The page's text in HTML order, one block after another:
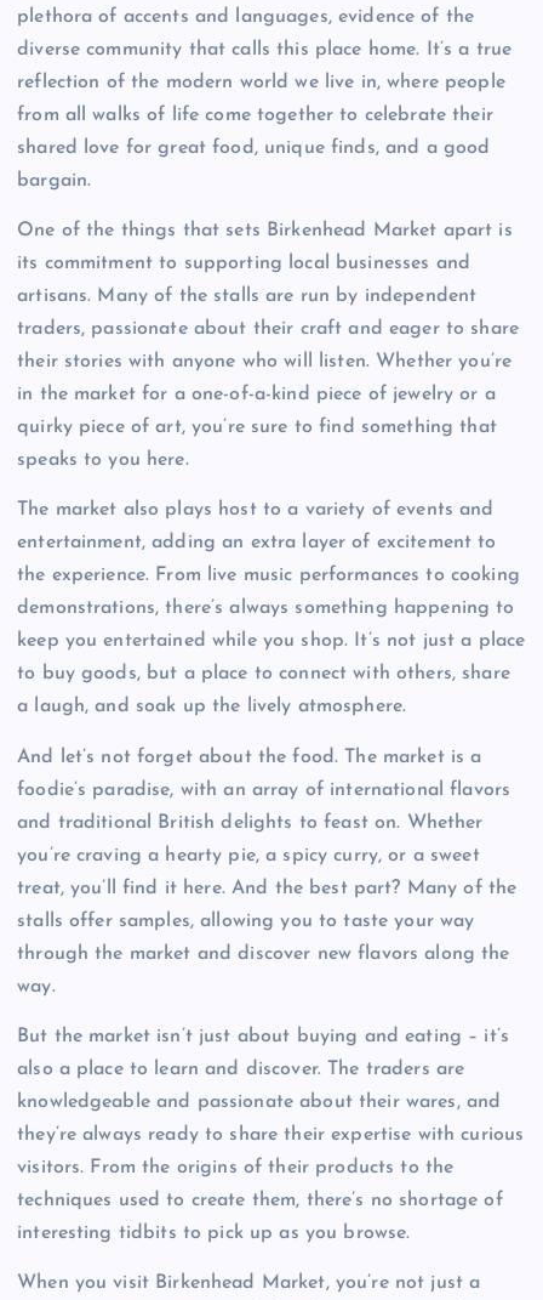
plethora of accents and languages, evidence of the
diverse community that calls this place home. It’s a true
reflection of the modern world we live in, where people
from all walks of life come together to celebrate their
shared love for great food, unique finds, and a good
bargain.
One of the things that sets Birkenhead Market apart is
its commitment to supporting local businesses and
artisans. Many of the stalls are run by independent
traders, passionate about their craft and eager to share
their stories with anyone who will listen. Whether you’re
in the market for a one-of-a-kind piece of jewelry or a
quirky piece of art, you’re sure to find something that
speaks to you here.
The market also plays host to a variety of events and
entertainment, adding an extra layer of excitement to
the experience. From live music performances to cooking
demonstrations, there’s always something happening to
keep you entertained while you shop. It’s not just a place
to buy goods, but a place to connect with others, share
a laugh, and soak up the lively atmosphere.
And let’s not forget about the food. The market is a
foodie’s paradise, with an array of international flavors
and traditional British delights to feast on. Whether
you’re craving a hearty pie, a spicy curry, or a sweet
treat, you’ll find it here. And the best part? Many of the
stalls offer samples, allowing you to taste your way
through the market and discover new flavors along the
way.
But the market isn’t just about buying and eating – it’s
also a place to learn and discover. The traders are
knowledgeable and passionate about their wares, and
they’re always ready to share their expertise with curious
visitors. From the origins of their products to the
techniques used to create them, there’s no shortage of
interesting tidbits to pick up as you browse.
When you visit Birkenhead Market, you’re not just a